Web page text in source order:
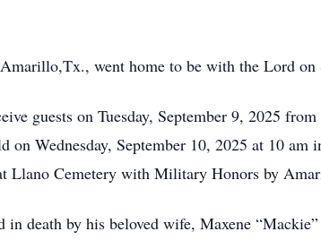
went home to be with the Lord on
guests on Tuesday, September 9, 2025
on Wednesday, September 10, 2025 at 10
Cemetery with Military Honors by
in death by his beloved wife, Maxene